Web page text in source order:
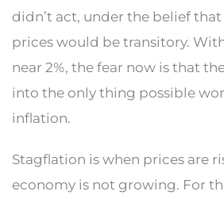
didn’t act, under the belief
prices would be transitory.
near 2%, the fear now is that
into the only thing possible
inflation.
Stagflation is when prices are
economy is not growing. For